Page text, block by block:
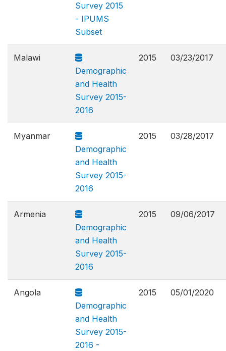
Survey 2015
- IPUMS
Subset
Malawi
Demographic
and Health
Survey 2015-
2016
2015 03/23/2017
Myanmar
Demographic
and Health
Survey 2015-
2016
2015 03/28/2017
Armenia
Demographic
and Health
Survey 2015-
2016
2015 09/06/2017
Angola
Demographic
and Health
Survey 2015-
2016 -
2015 05/01/2020